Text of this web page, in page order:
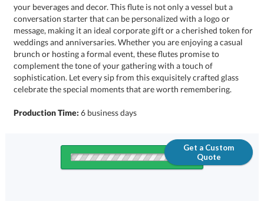
celebrate the special moments that are worth remembering.
Production Time:6 business days
Get a Custom
Quote